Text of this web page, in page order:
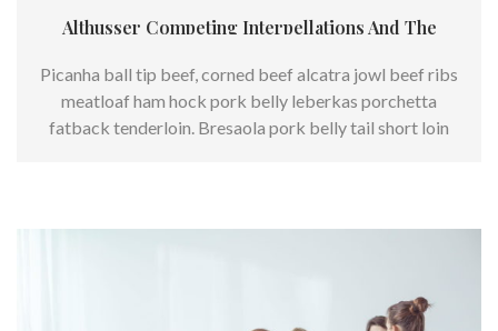
Althusser Competing Interpellations And The
Picanha ball tip beef, corned beef alcatra jowl beef ribs
meatloaf ham hock pork belly leberkas porchetta
fatback tenderloin. Bresaola pork belly tail short loin